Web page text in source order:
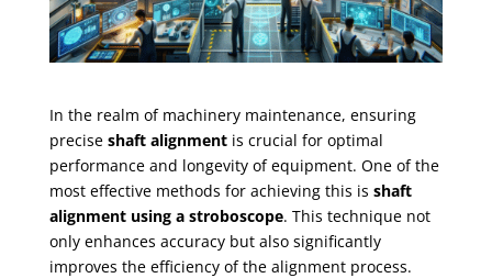
In the realm of machinery maintenance, ensuring
precise shaft alignmentis crucial for optimal
performance and longevity of equipment. One of the
most effective methods for achieving this is shaft
alignment using a stroboscope. This technique not
only enhances accuracy but also significantly
improves the efficiency of the alignment process.